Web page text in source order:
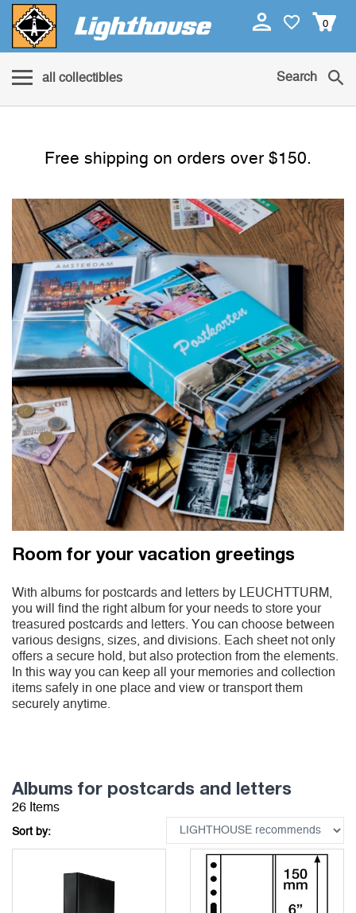
0
all collectibles Search
Free shipping on orders over $150.
Room for your vacation greetings
With albums for postcards and letters by LEUCHTTURM,
you will find the right album for your needs to store your
treasured postcards and letters. You can choose between
various designs, sizes, and divisions. Each sheet not only
offers a secure hold, but also protection from the elements.
In this way you can keep all your memories and collection
items safely in one place and view or transport them
securely anytime.
Albums for postcards and letters
26 Items
Sort by: